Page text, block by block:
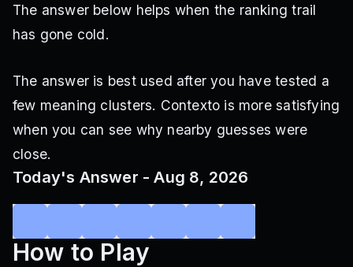
The answer below helps when the ranking trail
has gone cold.
The answer is best used after you have tested a
few meaning clusters. Contexto is more satisfying
when you can see why nearby guesses were
close.
Today's Answer - Aug 8, 2026
How to Play